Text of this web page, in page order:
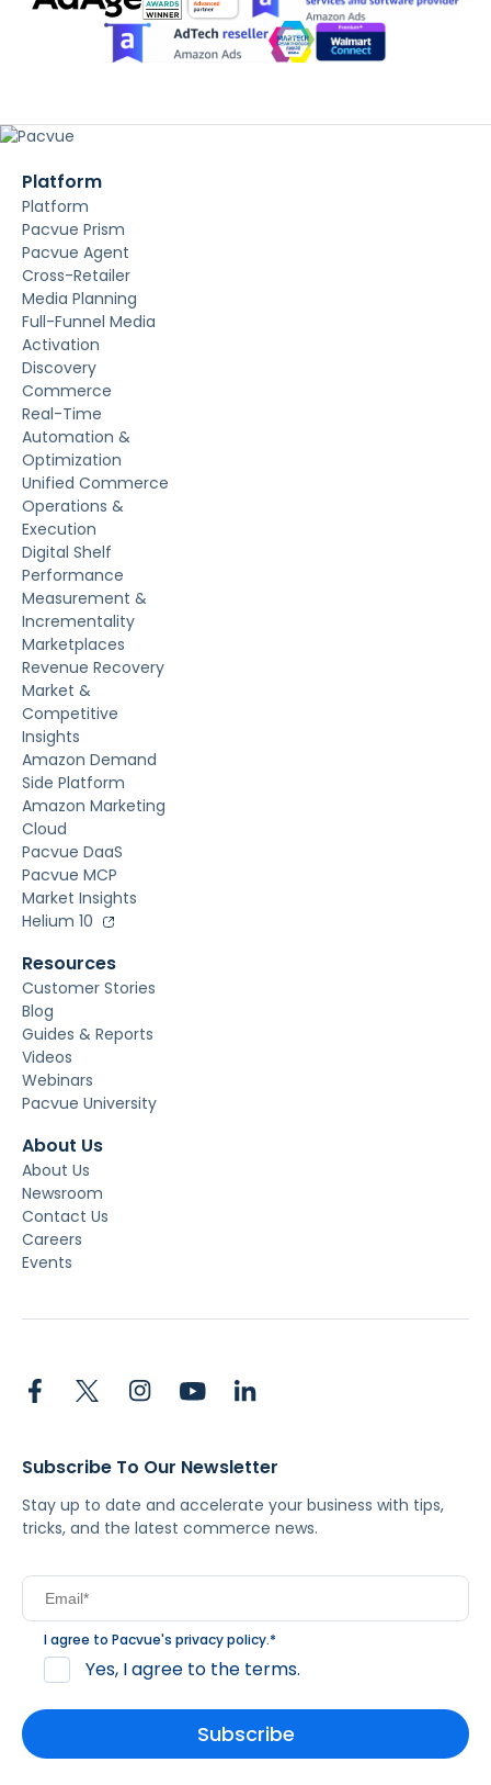
Platform
Platform
Pacvue Prism
Pacvue Agent
Cross-Retailer
Media Planning
Full-Funnel Media
Activation
Discovery
Commerce
Real-Time
Automation &
Optimization
Unified Commerce
Operations &
Execution
Digital Shelf
Performance
Measurement &
Incrementality
Marketplaces
Revenue Recovery
Market &
Competitive
Insights
Amazon Demand
Side Platform
Amazon Marketing
Cloud
Pacvue DaaS
Pacvue MCP
Market Insights
Helium 10
Resources
Customer Stories
Blog
Guides & Reports
Videos
Webinars
Pacvue University
About Us
About Us
Newsroom
Contact Us
Careers
Events
Subscribe To Our Newsletter
Stay up to date and accelerate your business with tips,
tricks, and the latest commerce news.
I agree to Pacvue's privacy policy.*
Yes, I agree to the terms.